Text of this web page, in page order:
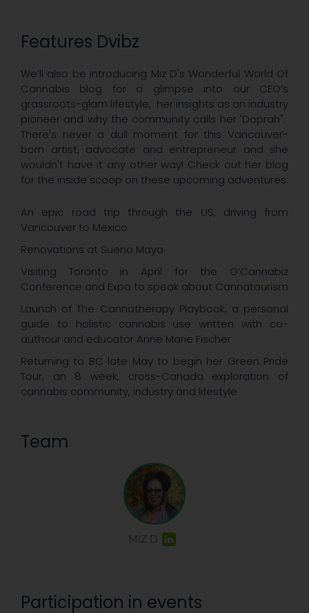
Features Dvibz
We’ll also be introducing Miz D's Wonderful World Of
Cannabis blog for a glimpse into our CEO’s
grassroots-glam lifestyle, her insights as an industry
pioneer and why the community calls her 'Doprah".
There's never a dull moment for this Vancouver-
born artist, advocate and entrepreneur and she
wouldn't have it any other way! Check out her blog
for the inside scoop on these upcoming adventures:​
An epic road trip through the US, driving from
Vancouver to Mexico
Renovations at Sueno Maya
Visiting Toronto in April for the O’Cannabiz
Conference and Expo to speak about Cannatourism
Launch of The Cannatherapy Playbook, a personal
guide to holistic cannabis use written with co-
authour and educator Anne Marie Fischer
Returning to BC late May to begin her Green Pride
Tour, an 8 week, cross-Canada exploration of
cannabis community, industry and lifestyle
Team
MIZ D
Participation in events